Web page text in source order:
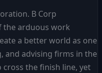
B Corp
the arduous work
a better world as one
and advising firms in the
the finish line, yet